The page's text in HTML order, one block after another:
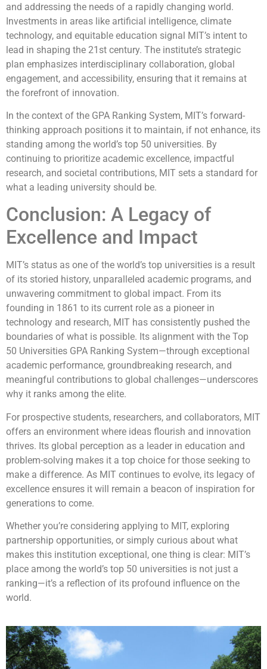
and addressing the needs of a rapidly changing world.
Investments in areas like artificial intelligence, climate
technology, and equitable education signal MIT’s intent to
lead in shaping the 21st century. The institute’s strategic
plan emphasizes interdisciplinary collaboration, global
engagement, and accessibility, ensuring that it remains at
the forefront of innovation.
In the context of the GPA Ranking System, MIT’s forward-
thinking approach positions it to maintain, if not enhance, its
standing among the world’s top 50 universities. By
continuing to prioritize academic excellence, impactful
research, and societal contributions, MIT sets a standard for
what a leading university should be.
Conclusion: A Legacy of
Excellence and Impact
MIT’s status as one of the world’s top universities is a result
of its storied history, unparalleled academic programs, and
unwavering commitment to global impact. From its
founding in 1861 to its current role as a pioneer in
technology and research, MIT has consistently pushed the
boundaries of what is possible. Its alignment with the Top
50 Universities GPA Ranking System—through exceptional
academic performance, groundbreaking research, and
meaningful contributions to global challenges—underscores
why it ranks among the elite.
For prospective students, researchers, and collaborators, MIT
offers an environment where ideas flourish and innovation
thrives. Its global perception as a leader in education and
problem-solving makes it a top choice for those seeking to
make a difference. As MIT continues to evolve, its legacy of
excellence ensures it will remain a beacon of inspiration for
generations to come.
Whether you’re considering applying to MIT, exploring
partnership opportunities, or simply curious about what
makes this institution exceptional, one thing is clear: MIT’s
place among the world’s top 50 universities is not just a
ranking—it’s a reflection of its profound influence on the
world.